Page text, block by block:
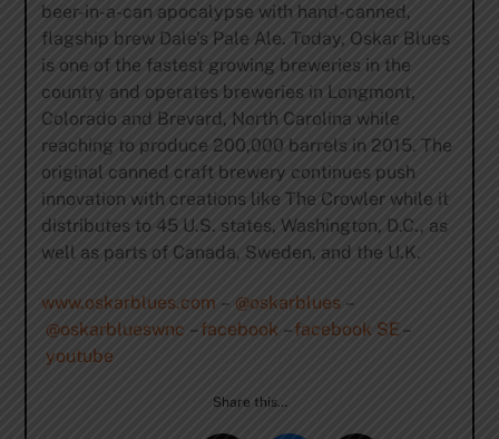
beer-in-a-can apocalypse with hand-canned,
flagship brew Dale’s Pale Ale. Today, Oskar Blues
is one of the fastest growing breweries in the
country and operates breweries in Longmont,
Colorado and Brevard, North Carolina while
reaching to produce 200,000 barrels in 2015. The
original canned craft brewery continues push
innovation with creations like The Crowler while it
distributes to 45 U.S. states, Washington, D.C., as
well as parts of Canada, Sweden, and the U.K.
www.oskarblues.com – @oskarblues–
@oskarblueswnc –facebook –facebook SE –
youtube
Share this…